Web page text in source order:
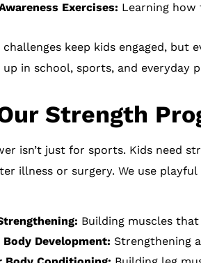
Exercises: Learning
challenges keep kids engaged,
up in school, sports, and everyday
Strength
isn’t just for sports. Kids need
illness or surgery. We use
Building muscles
Body Development: Strengthening